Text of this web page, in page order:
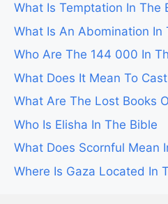
What Is Temptation In The
What Is An Abomination In
Who Are The 144 000 In
What Does It Mean To
What Are The Lost Books
Who Is Elisha In The Bible
What Does Scornful Mean
Where Is Gaza Located In